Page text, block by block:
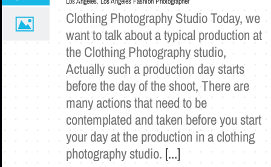
Clothing Photography Studio Today, we
want to talk about a typical production at
the Clothing Photography studio,
Actually such a production day starts
before the day of the shoot, There are
many actions that need to be
contemplated and taken before you start
your day at the production in a clothing
photography studio. [...]